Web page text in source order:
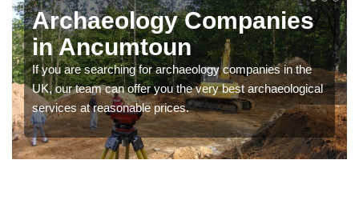
Archaeology Companies
in Ancumtoun
If you are searching for archaeology companies in the
UK, our team can offer you the very best archaeological
services at reasonable prices.